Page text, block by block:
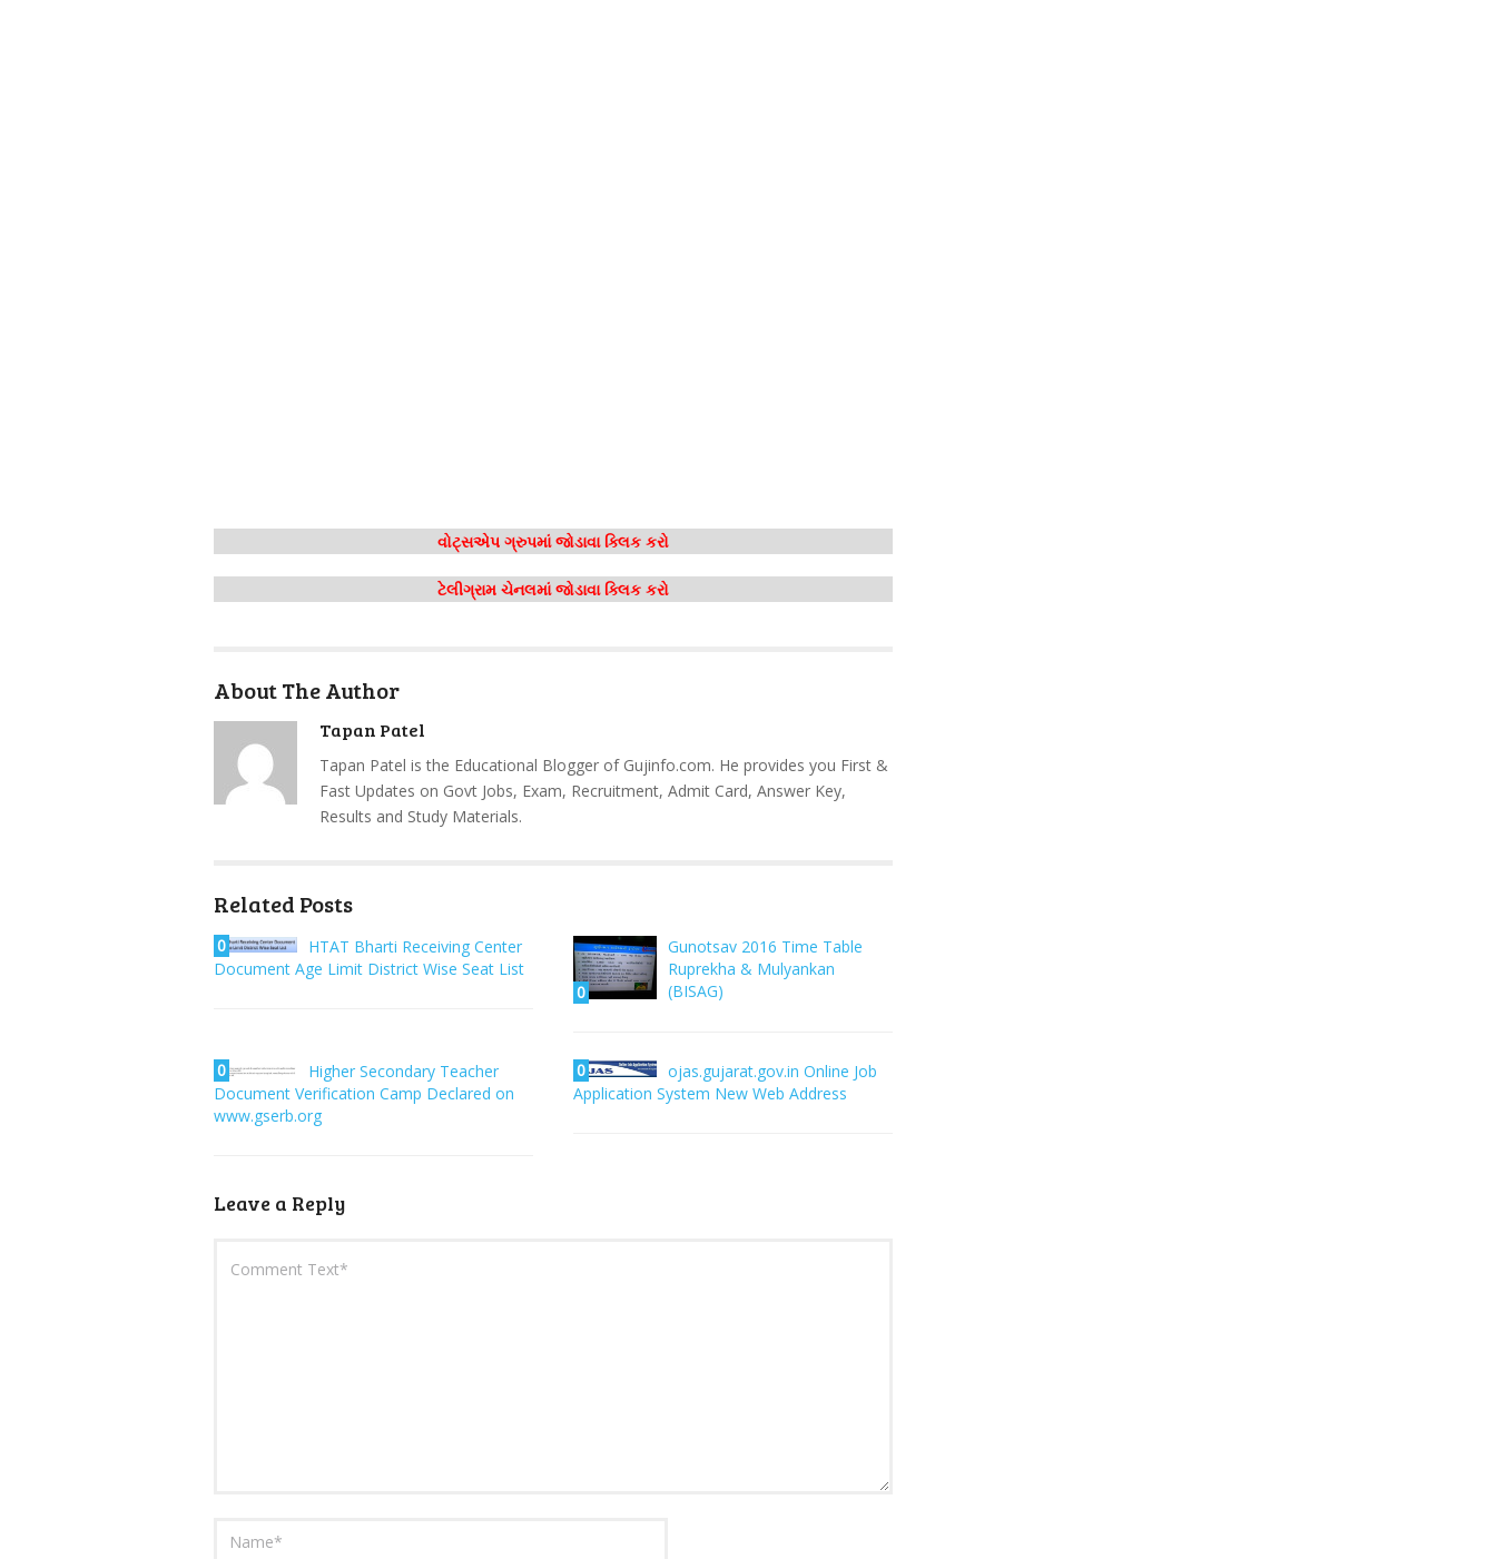
વોટ્સએપ ગ્રુપમાં જોડાવા ક્લિક કરો
ટેલીગ્રામ ચેનલમાં જોડાવા ક્લિક કરો
About The Author
Tapan Patel
Tapan Patel is the Educational Blogger of Gujinfo.com. He provides you First &
Fast Updates on Govt Jobs, Exam, Recruitment, Admit Card, Answer Key,
Results and Study Materials.
Related Posts
0
HTAT Bharti Receiving Center
Document Age Limit District Wise Seat List
0
Gunotsav 2016 Time Table
Ruprekha & Mulyankan
(BISAG)
0
Higher Secondary Teacher
Document Verification Camp Declared on
www.gserb.org
0
ojas.gujarat.gov.in Online Job
Application System New Web Address
Leave a Reply